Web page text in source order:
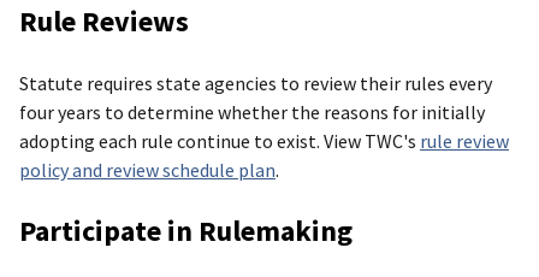
Rule Reviews
Statute requires state agencies to review their rules every
four years to determine whether the reasons for initially
adopting each rule continue to exist. View TWC's rule review
policy and review schedule plan.
Participate in Rulemaking